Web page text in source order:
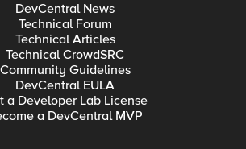
DevCentral News
Technical Forum
Technical Articles
Technical CrowdSRC
Community Guidelines
DevCentral EULA
a Developer Lab License
a DevCentral MVP